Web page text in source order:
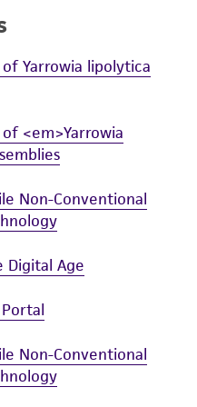
efforts to include
no warranties or
Citations
patents are
only. ATCC
information has
or complete
sole responsibility
condition that the
and assumes all risk
with the
and use of
Yarrowia lipolytica
<em>Yarrowia
Non-Conventional
Digital Age
Non-Conventional